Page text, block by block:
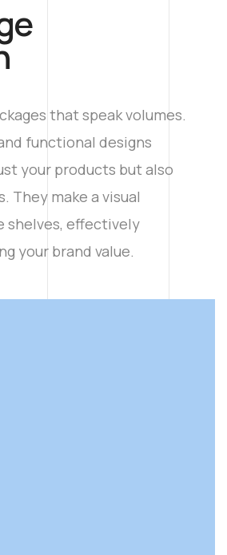
that speak volumes.
functional designs
your products but also
They make a visual
shelves, effectively
your brand value.